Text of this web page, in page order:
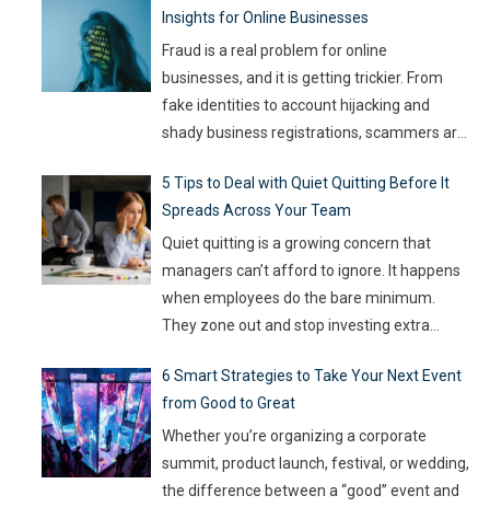
Insights for Online Businesses
Fraud is a real problem for online
businesses, and it is getting trickier. From
fake identities to account hijacking and
shady business registrations, scammers are
capable of keeping up. With so much money
on the line, companies are turning to
Artificial Intelligence (AI) not as some fancy
extra,…
5 Tips to Deal with Quiet Quitting Before It
Spreads Across Your Team
Quiet quitting is a growing concern that
managers can’t afford to ignore. It happens
when employees do the bare minimum.
They zone out and stop investing extra
into your team and affect overall
productivity. If you leave it unaddressed, it
can spread quickly like wildfire. But the good
news…
6 Smart Strategies to Take Your Next Event
from Good to Great
Whether you’re organizing a corporate
summit, product launch, festival, or wedding,
the difference between a “good” event and